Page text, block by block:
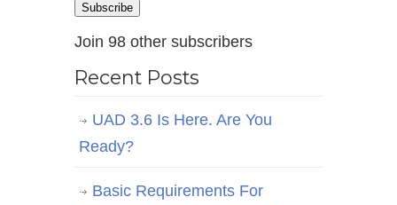
Subscribe
Join 98 other subscribers
Recent Posts
UAD 3.6 Is Here. Are You
Ready?
Basic Requirements For